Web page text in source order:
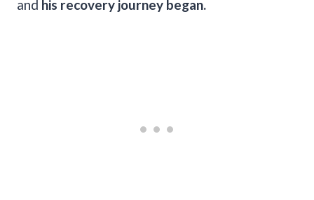
and his recovery journey began.